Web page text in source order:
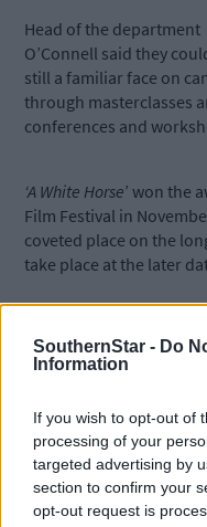
SouthernStar - Do
Information
If you wish to opt-out of
processing of your
targeted advertising by
section to confirm your
opt-out request is
Head of the department
O’Connell said they
still a familiar face on
through masterclasses
conferences and
‘A White Horse’ won the
Film Festival in
coveted place on the
take place at the later
per week and
clicking here.